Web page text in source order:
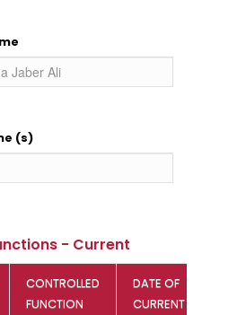
(s)
- Current
CONTROLLED
FUNCTION
DATE OF
CURRENT